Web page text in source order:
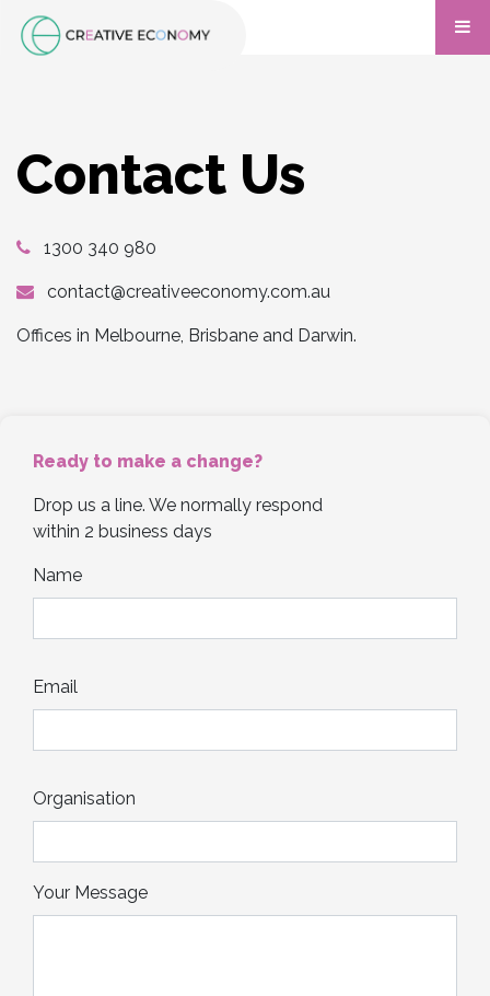
Contact Us
1300 340 980
contact@creativeeconomy.com.au
Offices in Melbourne, Brisbane and Darwin.
Ready to make a change?
Drop us a line. We normally respond
within 2 business days
Name
Email
Organisation
Your Message